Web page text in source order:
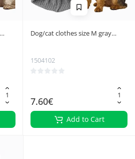
Dog/cat clothes size M gray
1504102
7.60€
Add to Cart